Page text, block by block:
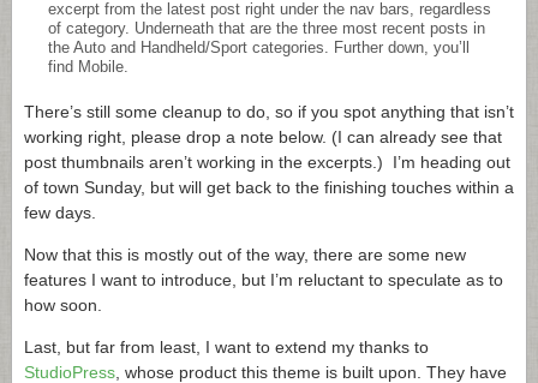
excerpt from the latest post right under the nav bars, regardless
of category. Underneath that are the three most recent posts in
the Auto and Handheld/Sport categories. Further down, you’ll
find Mobile.
There’s still some cleanup to do, so if you spot anything that isn’t
working right, please drop a note below. (I can already see that
post thumbnails aren’t working in the excerpts.) I’m heading out
of town Sunday, but will get back to the finishing touches within a
few days.
Now that this is mostly out of the way, there are some new
features I want to introduce, but I’m reluctant to speculate as to
how soon.
Last, but far from least, I want to extend my thanks to
StudioPress , whose product this theme is built upon. They have